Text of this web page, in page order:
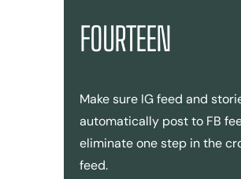
FOURTEEN
Make sure IG feed and
automatically post to FB
eliminate one step in the
feed.